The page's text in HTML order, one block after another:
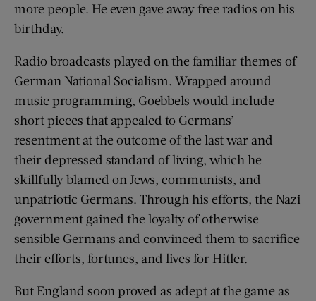
more people. He even gave away free radios on his
birthday.
Radio broadcasts played on the familiar themes of
German National Socialism. Wrapped around
music programming, Goebbels would include
short pieces that appealed to Germans’
resentment at the outcome of the last war and
their depressed standard of living, which he
skillfully blamed on Jews, communists, and
unpatriotic Germans. Through his efforts, the Nazi
government gained the loyalty of otherwise
sensible Germans and convinced them to sacrifice
their efforts, fortunes, and lives for Hitler.
But England soon proved as adept at the game as